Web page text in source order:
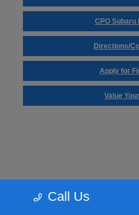
CPO Subaru
Directions/
Apply for
Value
Call Us